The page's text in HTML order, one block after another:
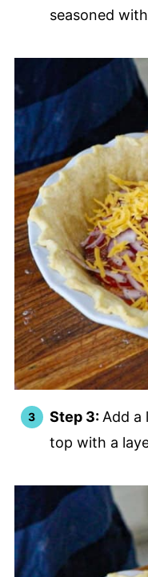
seasoned
Step 3: Add a
top with a